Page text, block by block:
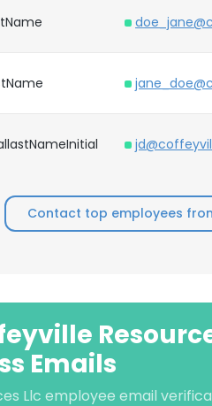
Contact top employees
Emails
Llc employee email